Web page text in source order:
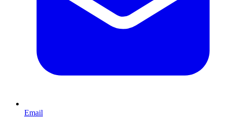
Email